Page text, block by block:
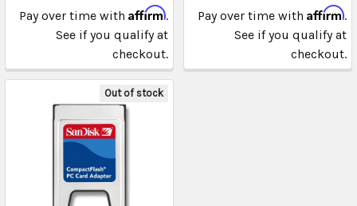
Pay over time with Affirm.
See if you qualify at
checkout.
Pay over time with Affirm.
See if you qualify at
checkout.
Out of stock